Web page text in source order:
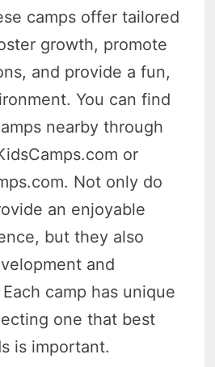
camps offer tailored
growth, promote
and provide a fun,
You can find
nearby through
or
Not only do
an enjoyable
but they also
and
camp has unique
one that best
is important.